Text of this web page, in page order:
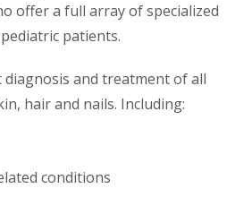
offer a full array of specialized
patients.
diagnosis and treatment of all
hair and nails. Including:
conditions